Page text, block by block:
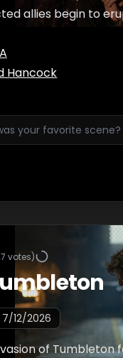
allies begin to
Hancock
votes)
7/12/2026
of Tumbleton